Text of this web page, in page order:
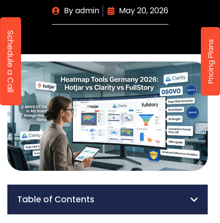
Byadmin May 20, 2026
Table of Contents
Schedule a Call Pricing Plans